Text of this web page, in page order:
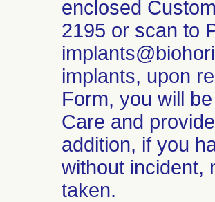
enclosed
2195 or scan to
implants, upon
Form, you will
Care and
addition, if you
without incident,
taken.